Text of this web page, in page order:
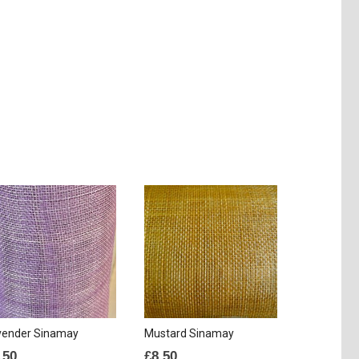
Sinamay Mustard Sinamay
£8.50